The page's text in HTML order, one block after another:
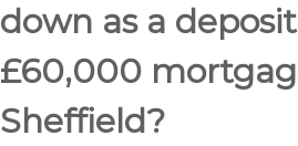
down as a
£60,000
Sheffield?